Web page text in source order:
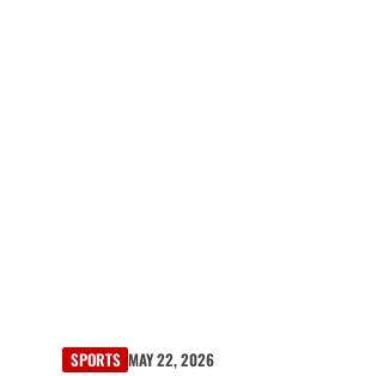
SPORTS MAY 22, 2026